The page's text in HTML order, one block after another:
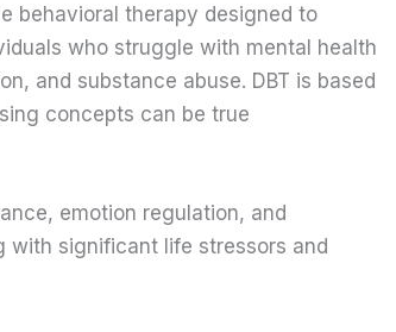
behavioral therapy designed to
who struggle with mental health
and substance abuse. DBT is based
concepts can be true
emotion regulation, and
with significant life stressors and